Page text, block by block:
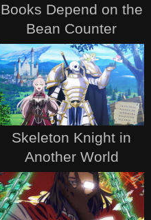
Books Depend on the
Bean Counter
Skeleton Knight in
Another World